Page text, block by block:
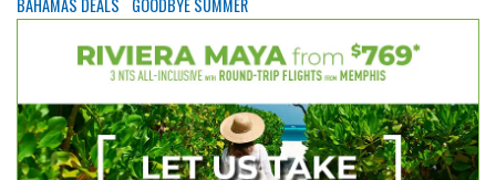
BAHAMAS DEALS
GOODBYE SUMMER